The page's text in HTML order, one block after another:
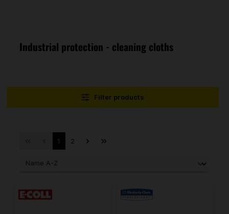
Industrial protection - cleaning cloths
Filter products
1 2